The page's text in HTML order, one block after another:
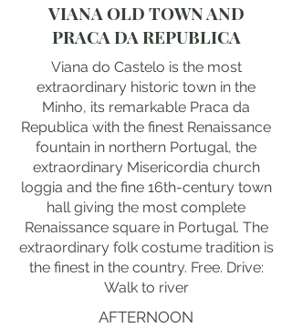
VIANA OLD TOWN AND
PRACA DA REPUBLICA
Viana do Castelo is the most
extraordinary historic town in the
Minho, its remarkable Praca da
Republica with the finest Renaissance
fountain in northern Portugal, the
extraordinary Misericordia church
loggia and the fine 16th-century town
hall giving the most complete
Renaissance square in Portugal. The
extraordinary folk costume tradition is
the finest in the country. Free. Drive:
Walk to river
AFTERNOON